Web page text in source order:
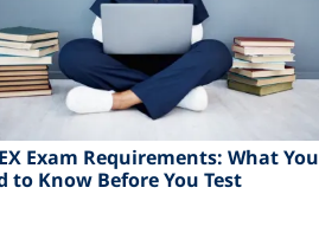
Exam Requirements: What You
to Know Before You Test